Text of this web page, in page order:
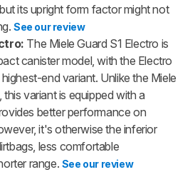
its upright form factor might not
See our review
The Miele Guard S1 Electro is
canister model, with the Electro
end variant. Unlike the Miele
this variant is equipped with a
better performance on
it's otherwise the inferior
less comfortable
range. See our review